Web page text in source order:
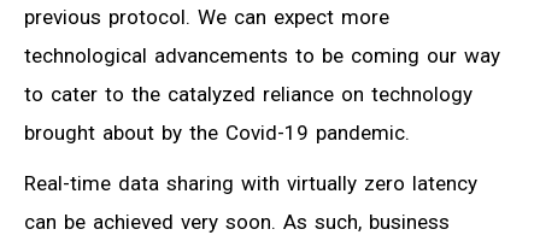
previous protocol. We can expect more
technological advancements to be coming our way
to cater to the catalyzed reliance on technology
brought about by the Covid-19 pandemic.
Real-time data sharing with virtually zero latency
can be achieved very soon. As such, business